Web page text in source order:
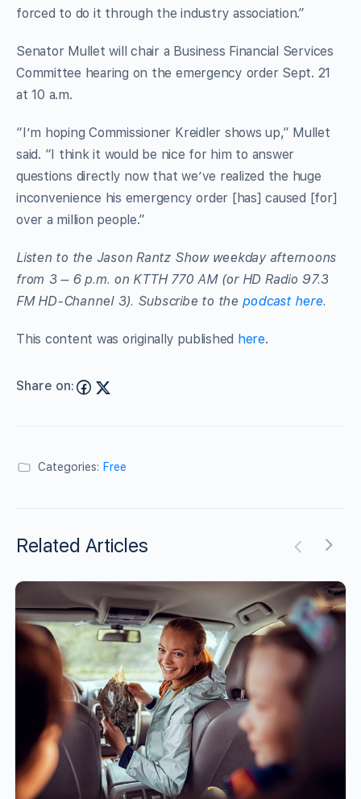
forced to do it through the industry association.”
Senator Mullet will chair a Business Financial Services
Committee hearing on the emergency order Sept. 21
at 10 a.m.
“I’m hoping Commissioner Kreidler shows up,” Mullet
said. “I think it would be nice for him to answer
questions directly now that we’ve realized the huge
inconvenience his emergency order [has] caused [for]
over a million people.”
Listen to the Jason Rantz Show weekday afternoons
from 3 – 6 p.m. on KTTH 770 AM (or HD Radio 97.3
FM HD-Channel 3). Subscribe to the podcast here.
This content was originally published here.
Share on:
Categories: Free
Related Articles